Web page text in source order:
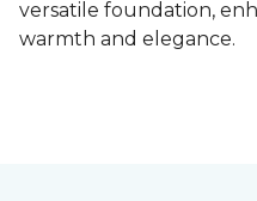
versatile foundation,
warmth and elegance.